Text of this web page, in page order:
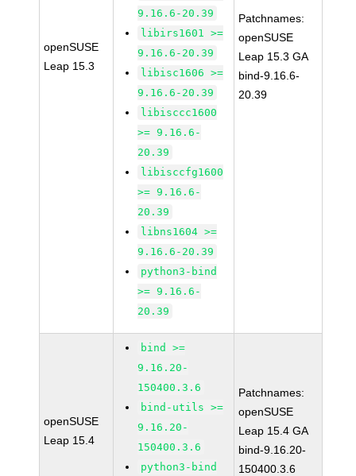
openSUSE
Leap 15.3
9.16.6-20.39
libirs1601 >=
9.16.6-20.39
libisc1606 >=
9.16.6-20.39
libisccc1600
>= 9.16.6-
20.39
libisccfg1600
>= 9.16.6-
20.39
libns1604 >=
9.16.6-20.39
python3-bind
>= 9.16.6-
20.39
Patchnames:
openSUSE
Leap 15.3 GA
bind-9.16.6-
20.39
openSUSE
Leap 15.4
bind >=
9.16.20-
150400.3.6
bind-utils >=
9.16.20-
150400.3.6
python3-bind
Patchnames:
openSUSE
Leap 15.4 GA
bind-9.16.20-
150400.3.6